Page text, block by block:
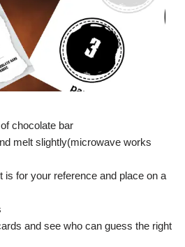
chocolate bar
melt slightly(microwave works
is for your reference and place on a
and see who can guess the right